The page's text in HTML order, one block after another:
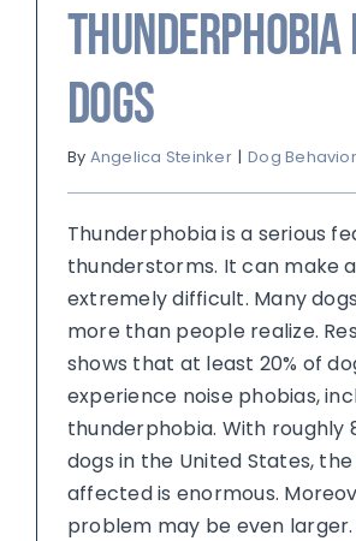
Thunderphobia
Dogs
By Angelica Steinker | Dog Behavior
Thunderphobia is a serious
thunderstorms. It can make a
extremely difficult. Many
more than people realize.
shows that at least 20% of
experience noise phobias,
thunderphobia. With roughly
dogs in the United States,
affected is enormous.
problem may be even larger.